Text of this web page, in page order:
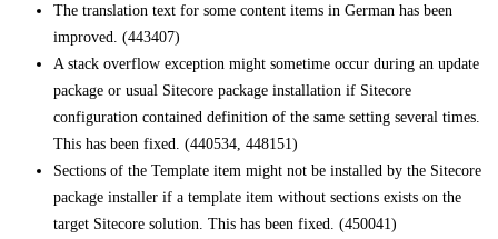
The translation text for some content items in German has been
improved. (443407)
A stack overflow exception might sometime occur during an update
package or usual Sitecore package installation if Sitecore
configuration contained definition of the same setting several times.
This has been fixed. (440534, 448151)
Sections of the Template item might not be installed by the Sitecore
package installer if a template item without sections exists on the
target Sitecore solution. This has been fixed. (450041)